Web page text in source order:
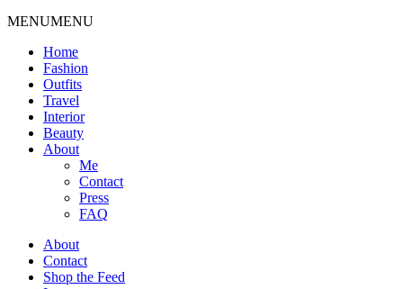
MENUMENU
Home
Fashion
Outfits
Travel
Interior
Beauty
About
Me
Contact
Press
FAQ
About
Contact
Shop the Feed